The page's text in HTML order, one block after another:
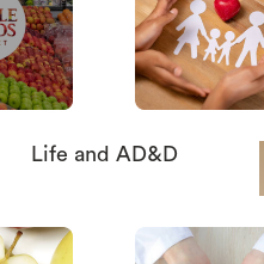
Life and AD&D